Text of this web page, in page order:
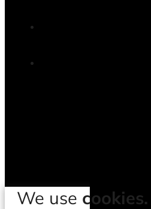
We use cookies.